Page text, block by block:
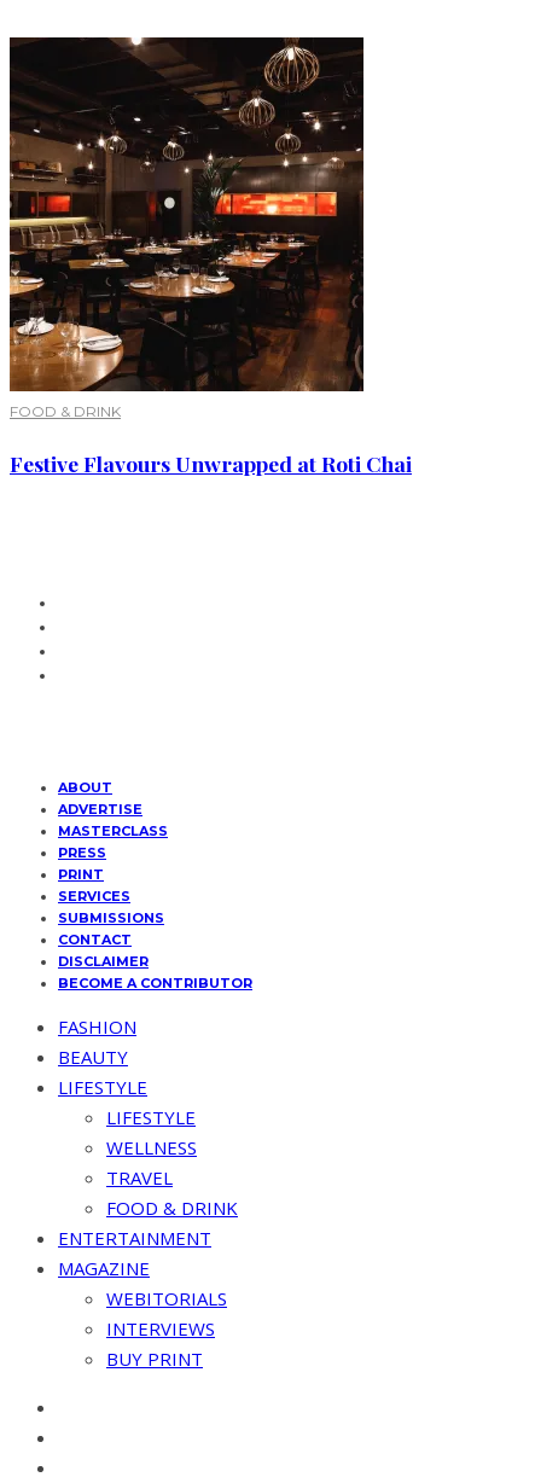
FOOD & DRINK
Festive Flavours Unwrapped at Roti Chai
ABOUT
ADVERTISE
MASTERCLASS
PRESS
PRINT
SERVICES
SUBMISSIONS
CONTACT
DISCLAIMER
BECOME A CONTRIBUTOR
FASHION
BEAUTY
LIFESTYLE
LIFESTYLE
WELLNESS
TRAVEL
FOOD & DRINK
ENTERTAINMENT
MAGAZINE
WEBITORIALS
INTERVIEWS
BUY PRINT